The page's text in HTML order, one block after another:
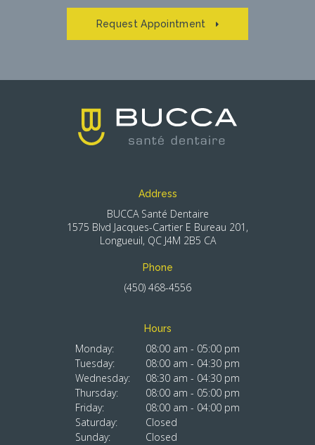
Request Appointment
Address
BUCCA Santé Dentaire
1575 Blvd Jacques-Cartier E Bureau 201
Longueuil QC J4M 2B5 CA
Phone
(450) 468-4556
Hours
Monday:
08:00 am - 05:00 pm
Tuesday:
08:00 am - 04:30 pm
Wednesday:
08:30 am - 04:30 pm
Thursday:
08:00 am - 05:00 pm
Friday:
08:00 am - 04:00 pm
Saturday:
Closed
Sunday:
Closed